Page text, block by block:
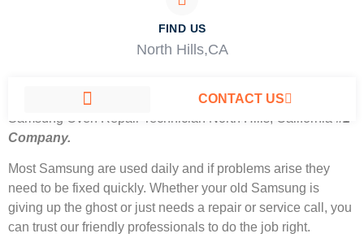
FIND US
North Hills,CA
CONTACT US
Samsung Oven Repair Technician North Hills, California #1
Company.
Most Samsung are used daily and if problems arise they
need to be fixed quickly. Whether your old Samsung is
giving up the ghost or just needs a repair or service call, you
can trust our friendly professionals to do the job right.